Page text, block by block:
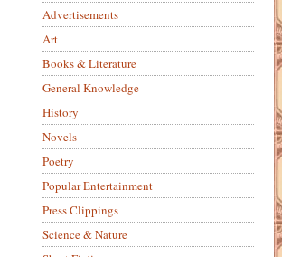
Advertisements
Art
Books & Literature
General Knowledge
History
Novels
Poetry
Popular Entertainment
Press Clippings
Science & Nature